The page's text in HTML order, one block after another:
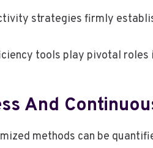
strategies firmly
tools play pivotal
And
methods can be